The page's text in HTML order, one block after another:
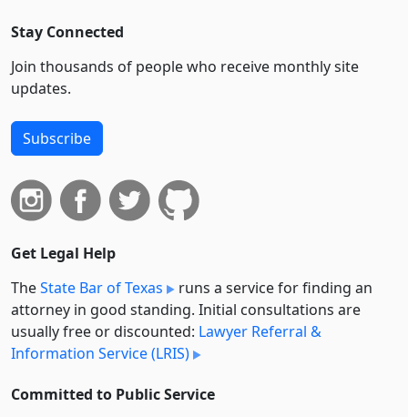
Stay Connected
Join thousands of people who receive monthly site
updates.
Subscribe
Get Legal Help
TheState Bar of Texas
runs a service for finding an
attorney in good standing. Initial consultations are
usually free or discounted: Lawyer Referral &
Information Service (LRIS)
Committed to Public Service